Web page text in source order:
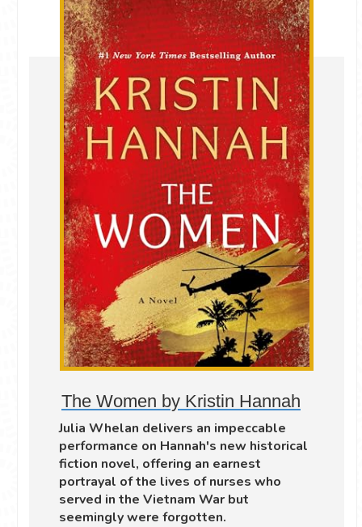
The Women by Kristin Hannah
Julia Whelan delivers an impeccable
performance on Hannah's new historical
fiction novel, offering an earnest
portrayal of the lives of nurses who
served in the Vietnam War but
seemingly were forgotten.